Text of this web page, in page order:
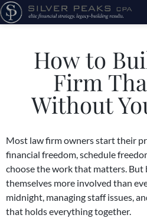
How to
Firm
Without
Most law firm owners start their
financial freedom, schedule
choose the work that matters. But
themselves more involved than
midnight, managing staff issues,
that holds everything together.